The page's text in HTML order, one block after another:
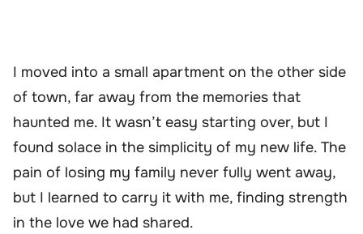
I moved into a small apartment on the other side
of town, far away from the memories that
haunted me. It wasn’t easy starting over, but I
found solace in the simplicity of my new life. The
pain of losing my family never fully went away,
but I learned to carry it with me, finding strength
in the love we had shared.